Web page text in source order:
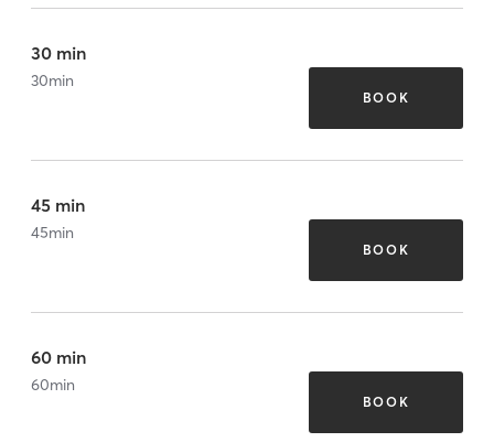
30 min
30min
BOOK
45 min
45min
BOOK
60 min
60min
BOOK